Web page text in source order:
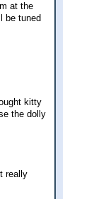
at the
be tuned
kitty
the dolly
really